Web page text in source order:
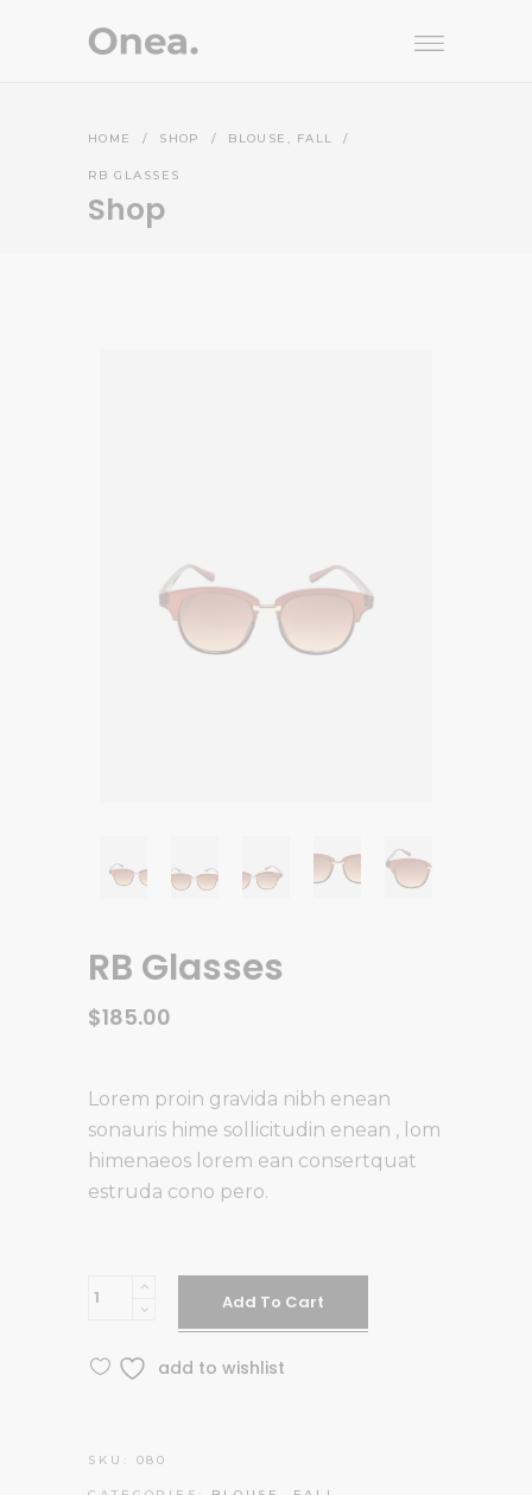
HOME / SHOP / BLOUSE , FALL /
RB GLASSES
Shop
RB Glasses
$185.00
Lorem proin gravida nibh enean
sonauris hime sollicitudin enean , lom
himenaeos lorem ean consertquat
estruda cono pero.
RB
Glasses
Add To Cart
add to wishlist
SKU: 080